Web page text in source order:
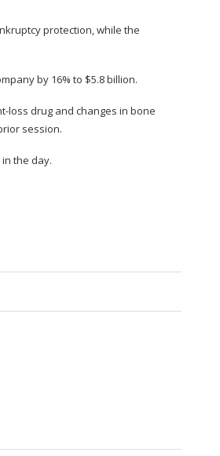
protection, while the
by 16% to $5.8 billion.
loss drug and changes in bone
session.
the day.